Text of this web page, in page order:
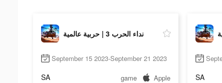
نداء الحرب 3 | حربية عالمية
September 15 2023-September 21 2023
SA game Apple SA